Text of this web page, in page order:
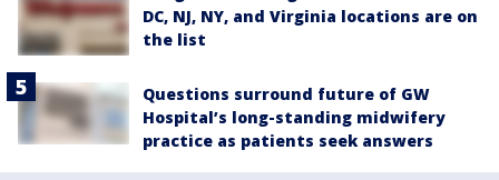
DC, NJ, NY, and Virginia locations are on
the list
Questions surround future of GW
Hospital’s long-standing midwifery
practice as patients seek answers